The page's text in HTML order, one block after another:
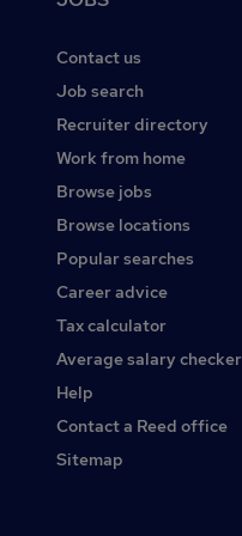
Contact us
Job search
Recruiter directory
Work from home
Browse jobs
Browse locations
Popular searches
Career advice
Tax calculator
Average salary checker
Help
Contact a Reed office
Sitemap